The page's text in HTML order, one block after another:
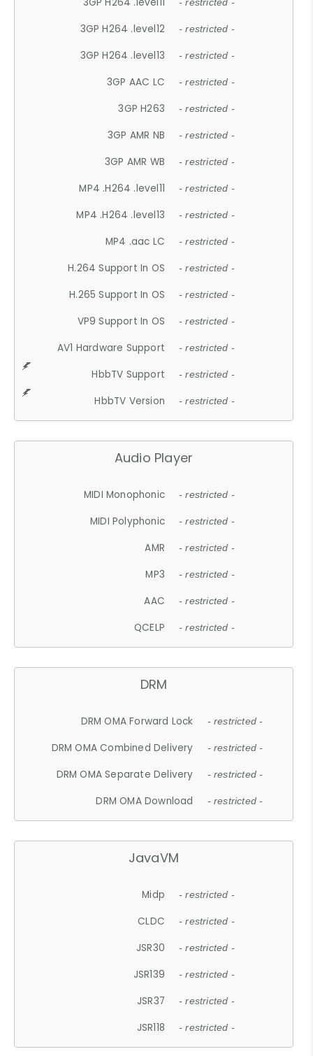
- restricted -
3GP H264 .level12 - restricted -
3GP H264 .level13 - restricted -
3GP AAC LC - restricted -
3GP H263 - restricted -
3GP AMR NB - restricted -
3GP AMR WB - restricted -
MP4 .H264 .level11 - restricted -
MP4 .H264 .level13 - restricted -
MP4 .aac LC - restricted -
H.264 Support In OS - restricted -
H.265 Support In OS - restricted -
VP9 Support In OS - restricted -
AV1 Hardware Support - restricted -
HbbTV Support - restricted -
HbbTV Version - restricted -
Audio Player
MIDI Monophonic - restricted -
MIDI Polyphonic - restricted -
AMR - restricted -
MP3 - restricted -
AAC - restricted -
QCELP - restricted -
DRM
DRM OMA Forward Lock - restricted -
DRM OMA Combined Delivery - restricted -
DRM OMA Separate Delivery - restricted -
DRM OMA Download - restricted -
JavaVM
Midp - restricted -
CLDC - restricted -
JSR30 - restricted -
JSR139 - restricted -
JSR37 - restricted -
JSR118 - restricted -